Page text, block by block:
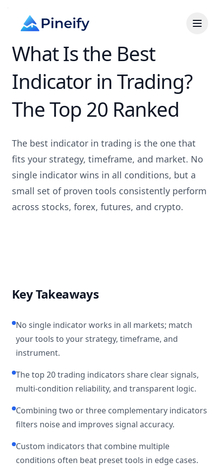
What Is the Best
Indicator in Trading?
The Top 20 Ranked
The best indicator in trading is the one that
fits your strategy, timeframe, and market. No
single indicator wins in all conditions, but a
small set of proven tools consistently perform
across stocks, forex, futures, and crypto.
Key Takeaways
No single indicator works in all markets; match
your tools to your strategy, timeframe, and
instrument.
The top 20 trading indicators share clear signals,
multi-condition reliability, and transparent logic.
Combining two or three complementary indicators
filters noise and improves signal accuracy.
Custom indicators that combine multiple
conditions often beat preset tools in edge cases.